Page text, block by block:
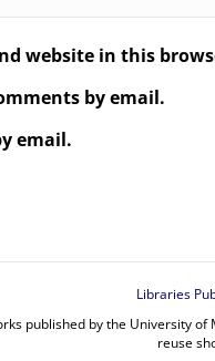
website in this
by email.
email.
Libraries
published by the University
reuse